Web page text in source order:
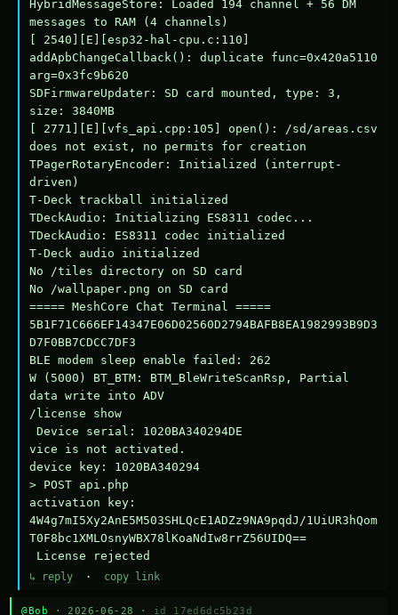
HybridMessageStore: Loaded 194 channel + 56 DM
messages to RAM (4 channels)
[ 2540][E][esp32-hal-cpu.c:110]
addApbChangeCallback(): duplicate func=0x420a5110
arg=0x3fc9b620
SDFirmwareUpdater: SD card mounted, type: 3,
size: 3840MB
[ 2771][E][vfs_api.cpp:105] open(): /sd/areas.csv
does not exist, no permits for creation
TPagerRotaryEncoder: Initialized (interrupt-
driven)
T-Deck trackball initialized
TDeckAudio: Initializing ES8311 codec...
TDeckAudio: ES8311 codec initialized
T-Deck audio initialized
No /tiles directory on SD card
No /wallpaper.png on SD card
===== MeshCore Chat Terminal =====
5B1F71C666EF14347E06D02560D2794BAFB8EA1982993B9D3
D7F0BB7CDCC7DF3
BLE modem sleep enable failed: 262
W (5000) BT_BTM: BTM_BleWriteScanRsp, Partial
data write into ADV
/license show
Device serial: 1020BA340294DE
vice is not activated.
device key: 1020BA340294
> POST api.php
activation key:
4W4g7mI5Xy2AnE5M503SHLQcE1ADZz9NA9pqdJ/1UiUR3hQom
T0F8bc1XMLOsnyWBX78lKoaNdIw8rrZ56UIDQ==
License rejected
↳ reply · copy link
@Bob · 2026-06-28 · id 17ed6dc5b23d